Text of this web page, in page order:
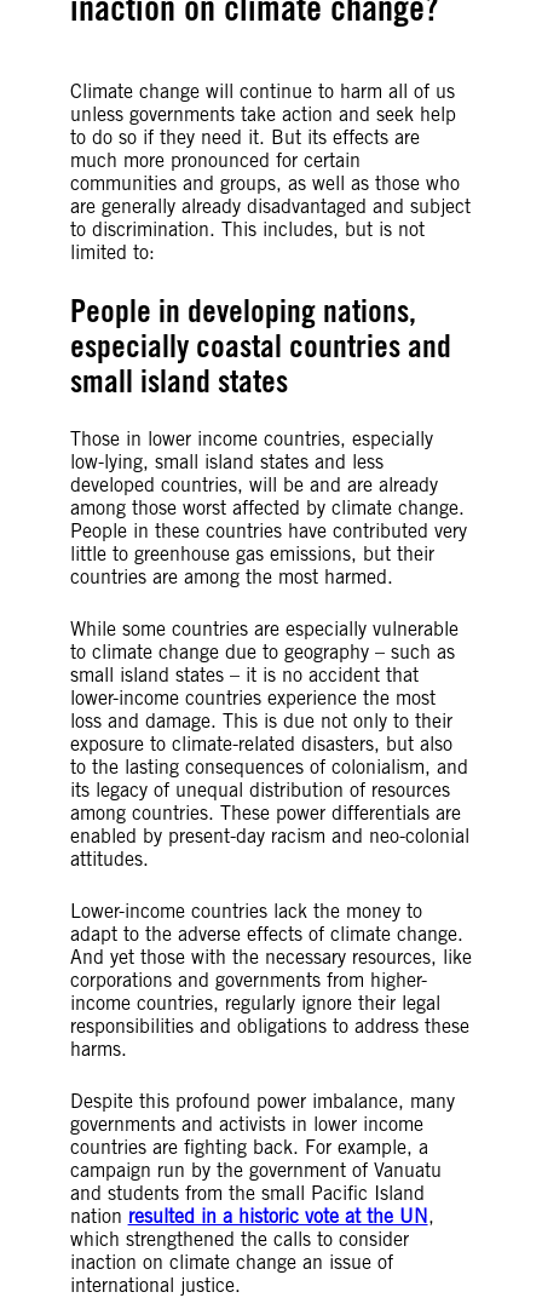
Climate change will continue to harm all of us
unless governments take action and seek help
to do so if they need it. But its effects are
much more pronounced for certain
communities and groups, as well as those who
are generally already disadvantaged and subject
to discrimination. This includes, but is not
limited to:
People in developing nations,
especially coastal countries and
small island states
Those in lower income countries, especially
low-lying, small island states and less
developed countries, will be and are already
among those worst affected by climate change.
People in these countries have contributed very
little to greenhouse gas emissions, but their
countries are among the most harmed.
While some countries are especially vulnerable
to climate change due to geography – such as
small island states – it is no accident that
lower-income countries experience the most
loss and damage. This is due not only to their
exposure to climate-related disasters, but also
to the lasting consequences of colonialism, and
its legacy of unequal distribution of resources
among countries. These power differentials are
enabled by present-day racism and neo-colonial
attitudes.
Lower-income countries lack the money to
adapt to the adverse effects of climate change.
And yet those with the necessary resources, like
corporations and governments from higher-
income countries, regularly ignore their legal
responsibilities and obligations to address these
harms.
Despite this profound power imbalance, many
governments and activists in lower income
countries are fighting back. For example, a
campaign run by the government of Vanuatu
and students from the small Pacific Island
nation resulted in a historic vote at the UN,
which strengthened the calls to consider
inaction on climate change an issue of
international justice.